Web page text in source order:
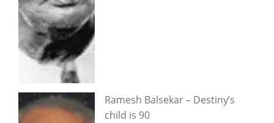
Ramesh Balsekar – Destiny’s
child is 90